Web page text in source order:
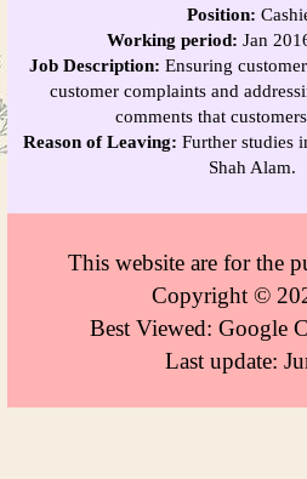
Position:
Working period: Jan
Job Description: Ensuring
customer complaints and
comments that
Reason of Leaving: Further studies
Shah Alam.
This website are for the
Copyright ©
Best Viewed: Google
Last update: